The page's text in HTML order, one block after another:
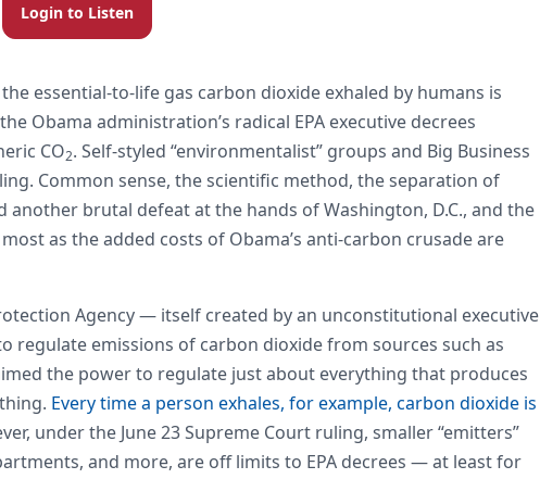
Login to Listen
essential-to-life gas carbon dioxide exhaled by humans is
Obama administration’s radical EPA executive decrees
CO2. Self-styled “environmentalist” groups and Big Business
Common sense, the scientific method, the separation of
brutal defeat at the hands of Washington, D.C., and the
as the added costs of Obama’s anti-carbon crusade are
Agency — itself created by an unconstitutional executive
emissions of carbon dioxide from sources such as
the power to regulate just about everything that produces
Every time a person exhales, for example, carbon dioxide is
under the June 23 Supreme Court ruling, smaller “emitters”
and more, are off limits to EPA decrees — at least for